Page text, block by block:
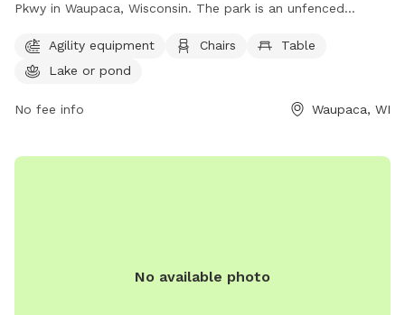
Pkwy in Waupaca, Wisconsin. The park is an unfenced
chairs, tables, and access to a lake or pond for dogs to play
and cool off. For more information, visitors can contact the
Agility equipment Chairs
Table
Lake or pond
No fee info Waupaca, WI
No available photo